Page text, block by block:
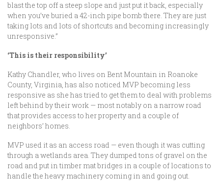
blast the top off a steep slope and just put it back, especially
when you’ve buried a 42-inch pipe bomb there. They are just
taking lots and lots of shortcuts and becoming increasingly
unresponsive.”
‘This is their responsibility’
Kathy Chandler, who lives on Bent Mountain in Roanoke
County, Virginia, has also noticed MVP becoming less
responsive as she has tried to get them to deal with problems
left behind by their work — most notably on a narrow road
that provides access to her property and a couple of
neighbors’ homes.
MVP used it as an access road — even though it was cutting
through a wetlands area. They dumped tons of gravel on the
road and put in timber mat bridges in a couple of locations to
handle the heavy machinery coming in and going out.